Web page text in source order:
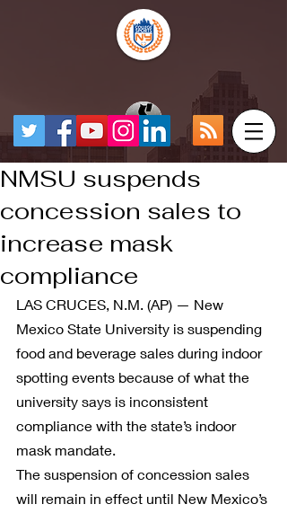
NMSU suspends
concession sales to
increase mask
compliance
LAS CRUCES, N.M. (AP) — New
Mexico State University is suspending
food and beverage sales during indoor
spotting events because of what the
university says is inconsistent
compliance with the state’s indoor
mask mandate.
The suspension of concession sales
will remain in effect until New Mexico’s